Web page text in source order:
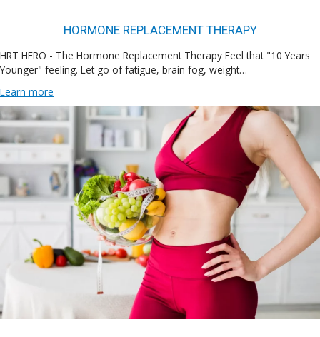
HORMONE REPLACEMENT THERAPY
HRT HERO - The Hormone Replacement Therapy Feel that "10 Years
Younger" feeling. Let go of fatigue, brain fog, weight…
Learn more